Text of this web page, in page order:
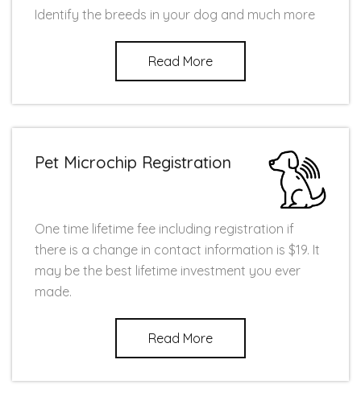
Identify the breeds in your dog and much more
Read More
Pet Microchip Registration
One time lifetime fee including registration if
there is a change in contact information is $19. It
may be the best lifetime investment you ever
made.
Read More